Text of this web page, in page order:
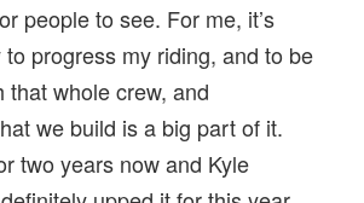
people to see. For me, it’s
progress my riding, and to be
that whole crew, and
we build is a big part of it.
two years now and Kyle